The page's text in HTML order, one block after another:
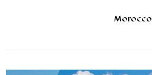
Morocco